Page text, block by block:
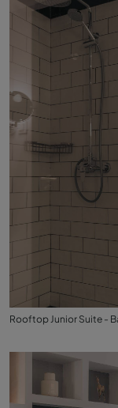
Rooftop Junior Suite -